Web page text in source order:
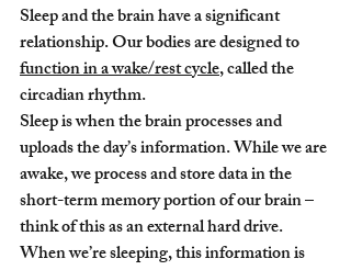
Sleep and the brain have a significant
relationship. Our bodies are designed to
function in a wake/rest cycle, called the
circadian rhythm.
Sleep is when the brain processes and
uploads the day’s information. While we are
awake, we process and store data in the
short-term memory portion of our brain –
think of this as an external hard drive.
When we’re sleeping, this information is